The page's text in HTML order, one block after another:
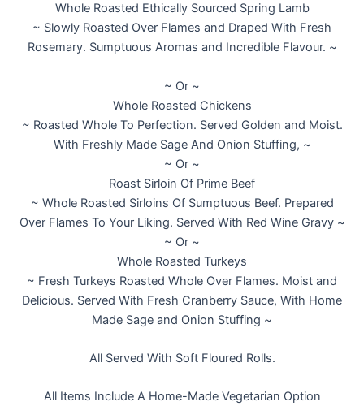
Whole Roasted Ethically Sourced Spring Lamb
~ Slowly Roasted Over Flames and Draped With Fresh
Rosemary. Sumptuous Aromas and Incredible Flavour. ~
~ Or ~
Whole Roasted Chickens
~ Roasted Whole To Perfection. Served Golden and Moist.
With Freshly Made Sage And Onion Stuffing, ~
~ Or ~
Roast Sirloin Of Prime Beef
~ Whole Roasted Sirloins Of Sumptuous Beef. Prepared
Over Flames To Your Liking. Served With Red Wine Gravy ~
~ Or ~
Whole Roasted Turkeys
~ Fresh Turkeys Roasted Whole Over Flames. Moist and
Delicious. Served With Fresh Cranberry Sauce, With Home
Made Sage and Onion Stuffing ~
All Served With Soft Floured Rolls.
All Items Include A Home-Made Vegetarian Option